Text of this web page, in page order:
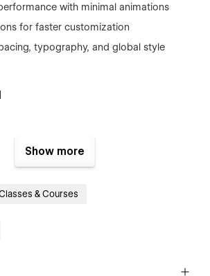
with minimal animations
for faster customization
typography, and global style
Show more
& Courses